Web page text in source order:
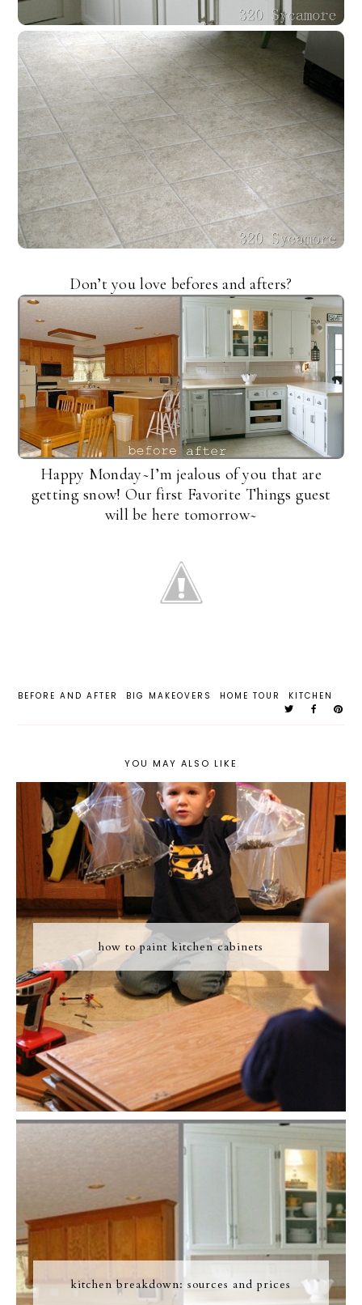
Don’t you love befores and afters?
Happy Monday~I’m jealous of you that are
getting snow! Our first Favorite Things guest
will be here tomorrow~
BEFORE AND AFTER BIG MAKEOVERS HOME TOUR KITCHEN
YOU MAY ALSO LIKE
how to paint kitchen cabinets
kitchen breakdown: sources and prices